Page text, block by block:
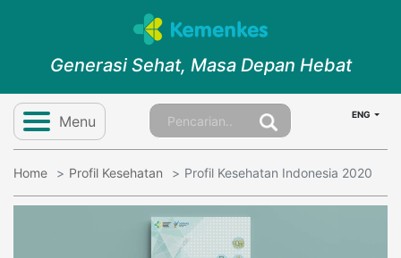
Generasi Sehat, Masa Depan Hebat
Menu ENG
Home Profil Kesehatan Profil Kesehatan Indonesia 2020